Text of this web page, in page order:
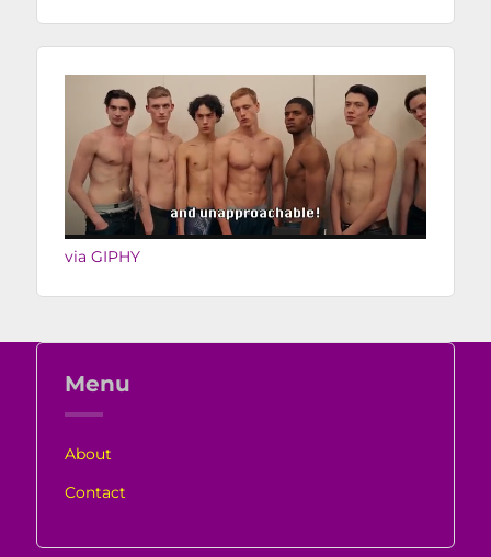
via GIPHY
Menu
About
Contact